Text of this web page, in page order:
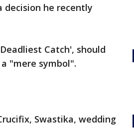
he recently
Catch', should
"mere symbol".
Swastika, wedding